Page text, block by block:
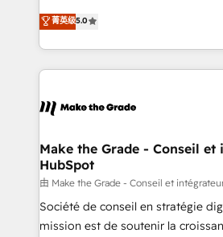
rapidement vos enjeux et
HubSpot dans votre organisation. Pour toute
un échange dédié.
Elite HubSpot Solutions Partner,
creating tailored, end-to-end CRM
accelerate growth, improve
and ensure faster time to value on
day one, our team takes the time
strategies that deliver impactful results. Our
is to empower you to unlock
—faster. Through expert training,
responsiveness, and ongoing
your team to adopt new systems
菁英级5.0
Make the Grade - Conseil et
HubSpot
由 Make the Grade - Conseil et
Société de conseil en stratégie
mission est de soutenir la